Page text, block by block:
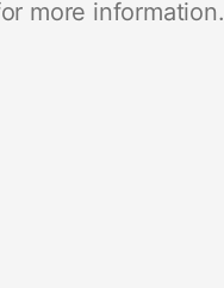
more information.